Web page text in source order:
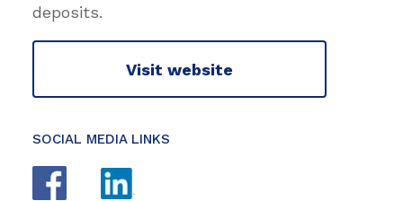
deposits.
Visit website
SOCIAL MEDIA LINKS